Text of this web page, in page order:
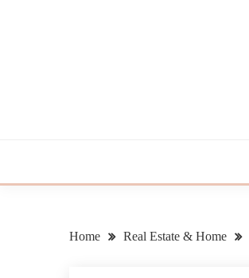
Home Real Estate & Home